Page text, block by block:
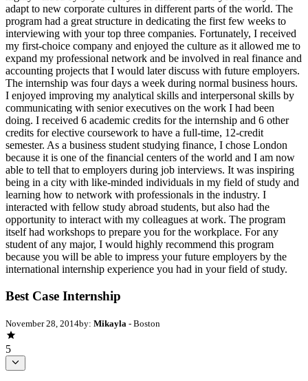
adapt to new corporate cultures in different parts of the world. The
program had a great structure in dedicating the first few weeks to
interviewing with your top three companies. Fortunately, I received
my first-choice company and enjoyed the culture as it allowed me to
expand my professional network and be involved in real finance and
accounting projects that I would later discuss with future employers.
The internship was four days a week during normal business hours.
I enjoyed improving my analytical skills and interpersonal skills by
communicating with senior executives on the work I had been
doing. I received 6 academic credits for the internship and 6 other
credits for elective coursework to have a full-time, 12-credit
semester. As a business student studying finance, I chose London
because it is one of the financial centers of the world and I am now
able to tell that to employers during job interviews. It was inspiring
being in a city with like-minded individuals in my field of study and
learning how to network with professionals in the industry. I
interacted with fellow study abroad students, but also had the
opportunity to interact with my colleagues at work. The program
itself had workshops to prepare you for the workplace. For any
student of any major, I would highly recommend this program
because you will be able to impress your future employers by the
international internship experience you had in your field of study.
Best Case Internship
November 28, 2014by: Mikayla - Boston
5